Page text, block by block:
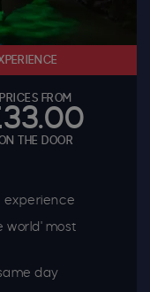
PRICES FROM
THE DOOR
experience
world' most
day